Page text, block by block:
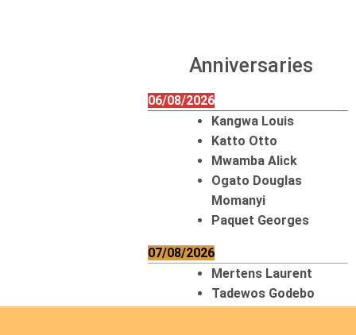
Anniversaries
06/08/2026
Kangwa Louis
Katto Otto
Mwamba Alick
Ogato Douglas
Momanyi
Paquet Georges
07/08/2026
Mertens Laurent
Tadewos Godebo